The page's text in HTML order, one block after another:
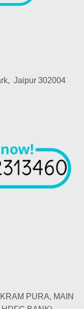
Jaipur 302004
PURA, MAIN